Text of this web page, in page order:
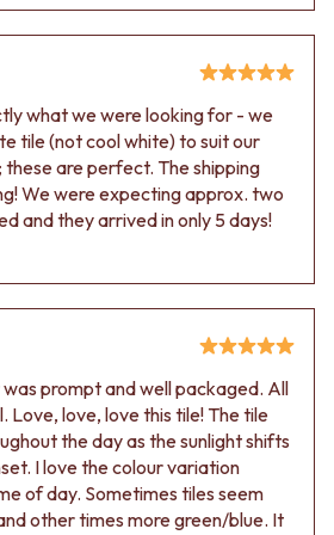
what we were looking for - we
tile (not cool white) to suit our
these are perfect. The shipping
We were expecting approx. two
and they arrived in only 5 days!
prompt and well packaged. All
Love, love, love this tile! The tile
the day as the sunlight shifts
I love the colour variation
of day. Sometimes tiles seem
other times more green/blue. It